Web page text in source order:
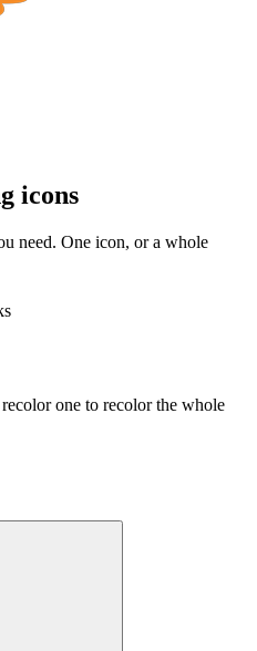
icons
need. One icon, or a whole
one to recolor the whole